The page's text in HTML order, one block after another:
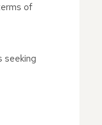
of
seeking